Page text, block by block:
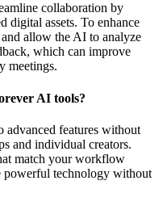
collaboration by
digital assets. To enhance
allow the AI to analyze
which can improve
meetings.
AI tools?
advanced features without
and individual creators.
match your workflow
powerful technology without